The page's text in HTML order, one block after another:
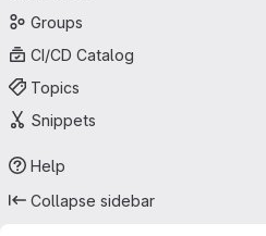
Groups
CI/CD Catalog
Topics
Snippets
Help
Collapse sidebar